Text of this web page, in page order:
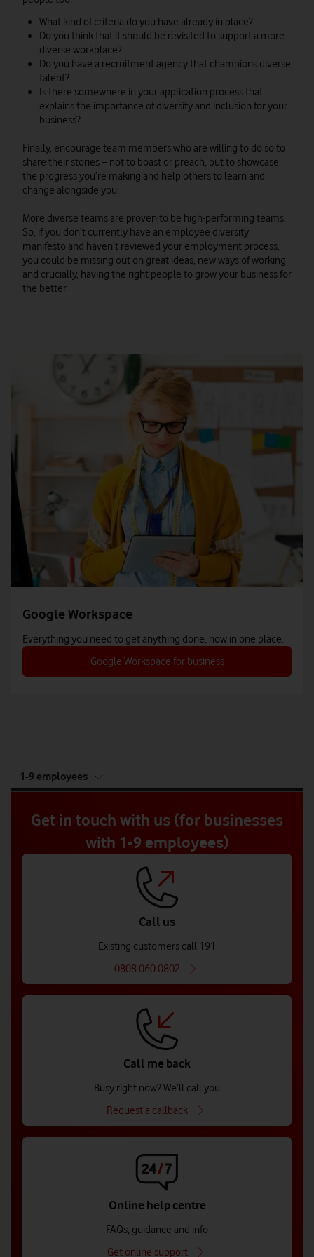
What kind of criteria do you have already in place?
Do you think that it should be revisited to support a more
diverse workplace?
Do you have a recruitment agency that champions diverse
talent?
Is there somewhere in your application process that
explains the importance of diversity and inclusion for your
business?
Finally, encourage team members who are willing to do so to
share their stories – not to boast or preach, but to showcase
the progress you’re making and help others to learn and
change alongside you.
More diverse teams are proven to be high-performing teams.
So, if you don’t currently have an employee diversity
manifesto and haven’t reviewed your employment process,
you could be missing out on great ideas, new ways of working
and crucially, having the right people to grow your business for
the better.
Google Workspace
Everything you need to get anything done, now in one place.
Google Workspace for business
of
1-9 employees
Get in touch with us (for businesses
with 1-9 employees)
Call us
Existing customers call 191
0808 060 0802
Call me back
Busy right now? We’ll call you
Request a callback
Online help centre
FAQs, guidance and info
Get online support